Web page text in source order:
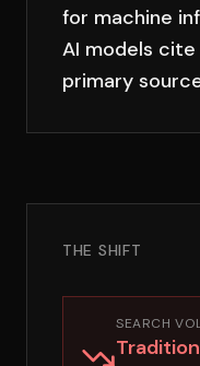
for machine
AI models
primary
THE SHIFT
SEARCH